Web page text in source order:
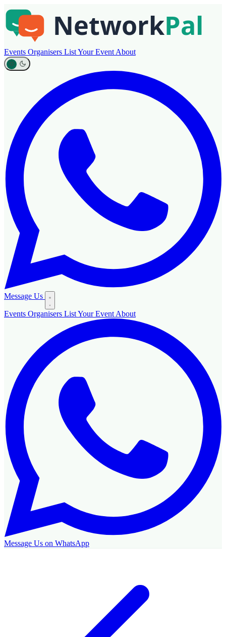
Events Organisers List Your Event About
Message Us
Events Organisers List Your Event About
Message Us on WhatsApp